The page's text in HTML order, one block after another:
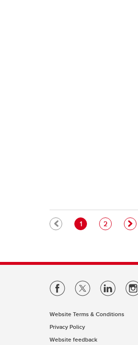
PaginationCurrent page
1 Page
2
Website Terms & Conditions
Privacy Policy
Website feedback